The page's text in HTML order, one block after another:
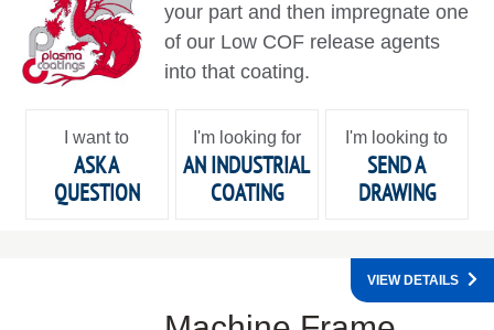
your part and then impregnate one
of our Low COF release agents
into that coating.
I want to
ASK A
QUESTION
I'm looking for
AN INDUSTRIAL
COATING
I'm looking to
SEND A
DRAWING
VIEW DETAILS